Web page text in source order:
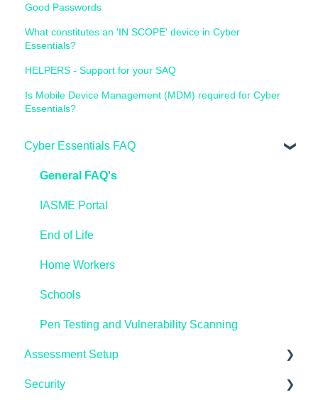
Good Passwords
What constitutes an 'IN SCOPE' device in Cyber
Essentials?
HELPERS - Support for your SAQ
Is Mobile Device Management (MDM) required for Cyber
Essentials?
Cyber Essentials FAQ
General FAQ's
IASME Portal
End of Life
Home Workers
Schools
Pen Testing and Vulnerability Scanning
Assessment Setup
Microsoft Windows
Security